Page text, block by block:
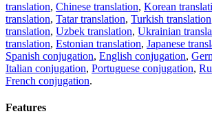
translation, Chinese translation, Korean
translation, Tatar translation, Turkish translation
translation, Uzbek translation, Ukrainian
translation, Estonian translation, Japanese
Spanish conjugation, English conjugation,
Italian conjugation, Portuguese conjugation,
French conjugation.
Features